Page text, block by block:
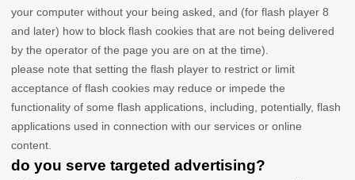
your computer without your being asked, and (for flash player 8
and later) how to block flash cookies that are not being delivered
by the operator of the page you are on at the time).
please note that setting the flash player to restrict or limit
acceptance of flash cookies may reduce or impede the
functionality of some flash applications, including, potentially, flash
applications used in connection with our services or online
content.
do you serve targeted advertising?